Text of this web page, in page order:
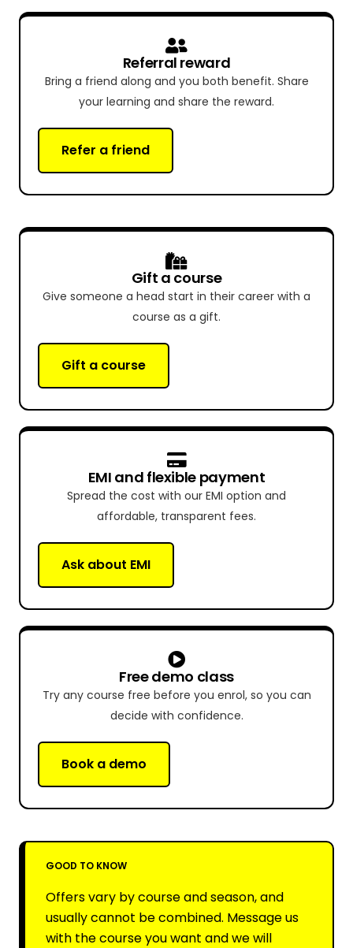
Referral reward
Bring a friend along and you both benefit. Share
your learning and share the reward.
Refer a friend
Gift a course
Give someone a head start in their career with a
course as a gift.
Gift a course
EMI and flexible payment
Spread the cost with our EMI option and
affordable, transparent fees.
Ask about EMI
Free demo class
Try any course free before you enrol, so you can
decide with confidence.
Book a demo
GOOD TO KNOW
Offers vary by course and season, and
usually cannot be combined. Message us
with the course you want and we will